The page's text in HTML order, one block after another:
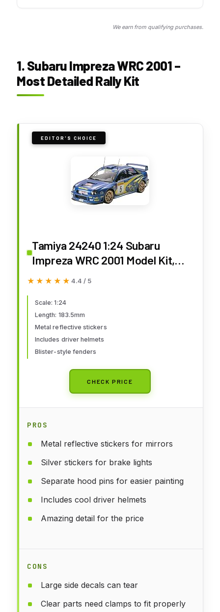
We earn from qualifying purchases.
1. Subaru Impreza WRC 2001 –
Most Detailed Rally Kit
EDITOR'S CHOICE
Tamiya 24240 1:24 Subaru
Impreza WRC 2001 Model Kit,
Plastic Kit, Assembly Kit,
★★★★★
★★★★★ 4.4 / 5
Scale: 1:24
Length: 183.5mm
Metal reflective stickers
Includes driver helmets
Blister-style fenders
CHECK PRICE
PROS
Metal reflective stickers for mirrors
Silver stickers for brake lights
Separate hood pins for easier painting
Includes cool driver helmets
Amazing detail for the price
CONS
Large side decals can tear
Clear parts need clamps to fit properly